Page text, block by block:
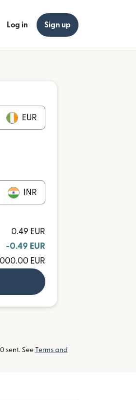
Log in Sign up
EUR
INR
0.49 EUR
-0.49 EUR
EUR
sent. See Terms and